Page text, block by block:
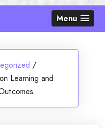
Menu
/
Learning and